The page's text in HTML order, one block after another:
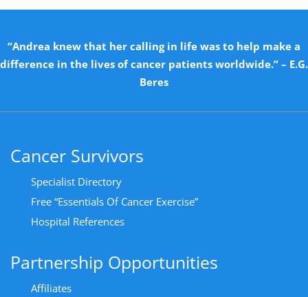
“Andrea knew that her calling in life was to help make a
difference in the lives of cancer patients worldwide.” – E.G.
Beres
Cancer Survivors
Specialist Directory
Free “Essentials Of Cancer Exercise”
Hospital References
Partnership Opportunities
Affiliates